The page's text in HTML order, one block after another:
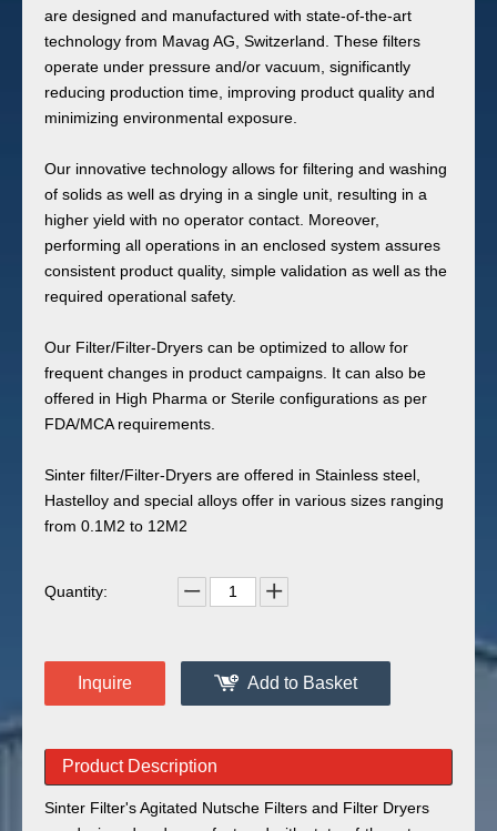
are designed and manufactured with state-of-the-art
technology from Mavag AG, Switzerland. These filters
operate under pressure and/or vacuum, significantly
reducing production time, improving product quality and
minimizing environmental exposure.
Our innovative technology allows for filtering and washing
of solids as well as drying in a single unit, resulting in a
higher yield with no operator contact. Moreover,
performing all operations in an enclosed system assures
consistent product quality, simple validation as well as the
required operational safety.
Our Filter/Filter-Dryers can be optimized to allow for
frequent changes in product campaigns. It can also be
offered in High Pharma or Sterile configurations as per
FDA/MCA requirements.
Sinter filter/Filter-Dryers are offered in Stainless steel,
Hastelloy and special alloys offer in various sizes ranging
from 0.1M2 to 12M2
Quantity:
Inquire Add to Basket
Product Description
Sinter Filter's Agitated Nutsche Filters and Filter Dryers